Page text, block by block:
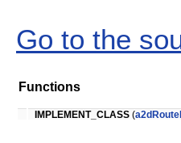
Go to the
Functions
IMPLEMENT_CLASS (